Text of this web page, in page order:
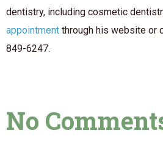
dentistry, including cosmetic
appointment through his website or
849-6247.
No